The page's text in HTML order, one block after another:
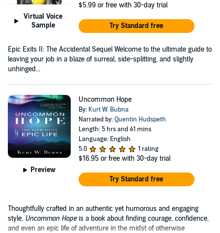
Virtual Voice
Sample
$5.99 or free with 30-day trial
Try Standard free
Epic Exits II: The Accidental Sequel Welcome to the ultimate guide to
leaving your job in a blaze of surreal, side-splitting, and slightly
unhinged...
Preview
Uncommon Hope
By: Kurt W. Bubna
Narrated by:Quentin Hudspeth
Length: 5 hrs and 41 mins
Language: English
5.0
1 rating
$16.95 or free with 30-day trial
Try Standard free
Thoughtfully crafted in an authentic yet humorous and engaging
style, Uncommon Hopeis a book about finding courage, confidence,
and even an epic life of adventure in the midst of otherwise